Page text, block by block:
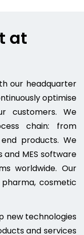
at
our headquarter
optimise
customers. We
chain: from
products. We
MES software
worldwide. Our
cosmetic
new technologies
and services